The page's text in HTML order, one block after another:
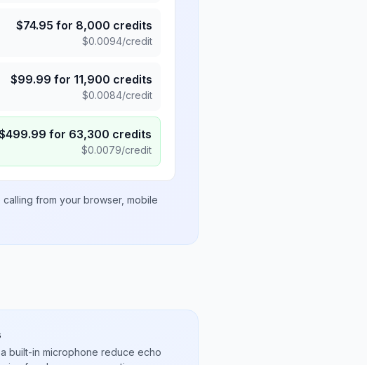
$74.95 for 8,000 credits
$0.0094/credit
$99.99 for 11,900 credits
$0.0084/credit
499.99 for 63,300 credits
$0.0079/credit
from your browser, mobile
built-in microphone reduce echo